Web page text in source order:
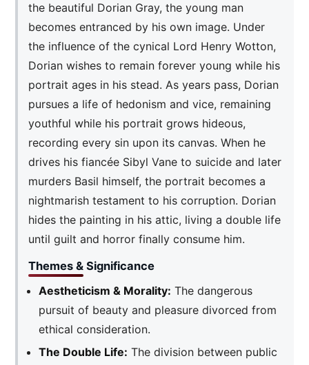
the beautiful Dorian Gray, the young man
becomes entranced by his own image. Under
the influence of the cynical Lord Henry Wotton,
Dorian wishes to remain forever young while his
portrait ages in his stead. As years pass, Dorian
pursues a life of hedonism and vice, remaining
youthful while his portrait grows hideous,
recording every sin upon its canvas. When he
drives his fiancée Sibyl Vane to suicide and later
murders Basil himself, the portrait becomes a
nightmarish testament to his corruption. Dorian
hides the painting in his attic, living a double life
until guilt and horror finally consume him.
Themes & Significance
Aestheticism & Morality: The dangerous
pursuit of beauty and pleasure divorced from
ethical consideration.
The Double Life: The division between public